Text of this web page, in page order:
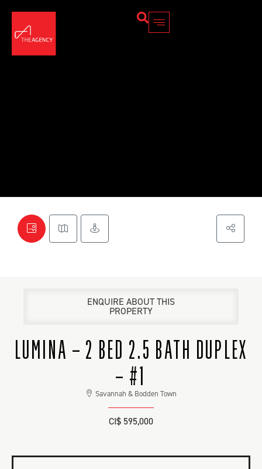
ENQUIRE ABOUT THIS
PROPERTY
LUMINA – 2 BED 2.5 BATH DUPLEX
– #1
Savannah & Bodden Town
CI$ 595,000